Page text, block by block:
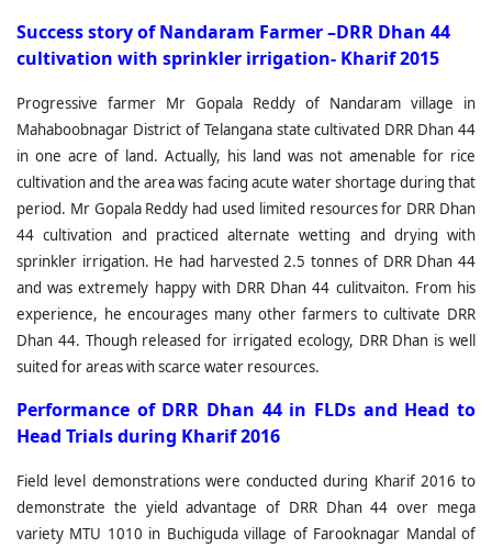
Success story of Nandaram Farmer –DRR Dhan 44
cultivation with sprinkler irrigation- Kharif 2015
Progressive farmer Mr Gopala Reddy of Nandaram village in
Mahaboobnagar District of Telangana state cultivated DRR Dhan 44
in one acre of land. Actually, his land was not amenable for rice
cultivation and the area was facing acute water shortage during that
period. Mr Gopala Reddy had used limited resources for DRR Dhan
44 cultivation and practiced alternate wetting and drying with
sprinkler irrigation. He had harvested 2.5 tonnes of DRR Dhan 44
and was extremely happy with DRR Dhan 44 culitvaiton. From his
experience, he encourages many other farmers to cultivate DRR
Dhan 44. Though released for irrigated ecology, DRR Dhan is well
suited for areas with scarce water resources.
Performance of DRR Dhan 44 in FLDs and Head to
Head Trials during Kharif 2016
Field level demonstrations were conducted during Kharif 2016 to
demonstrate the yield advantage of DRR Dhan 44 over mega
variety MTU 1010 in Buchiguda village of Farooknagar Mandal of